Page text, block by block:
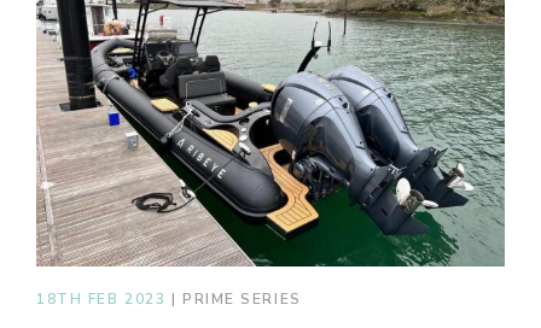
18TH FEB 2023 | PRIME SERIES